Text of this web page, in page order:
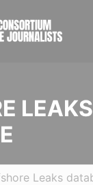
LEAKS